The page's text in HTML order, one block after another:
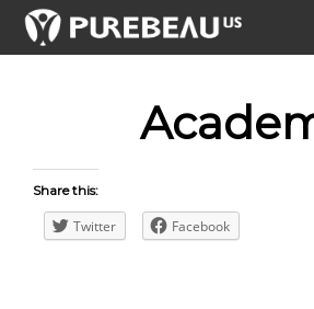
Share this:
Twitter Facebook